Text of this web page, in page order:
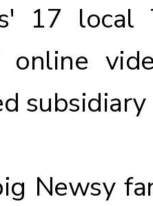
17
online
subsidiary
Newsy